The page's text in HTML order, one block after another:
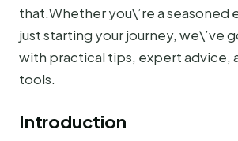
that.Whether you\’re a seasoned
just starting your journey, we\’ve
with practical tips, expert advice,
tools.
Introduction